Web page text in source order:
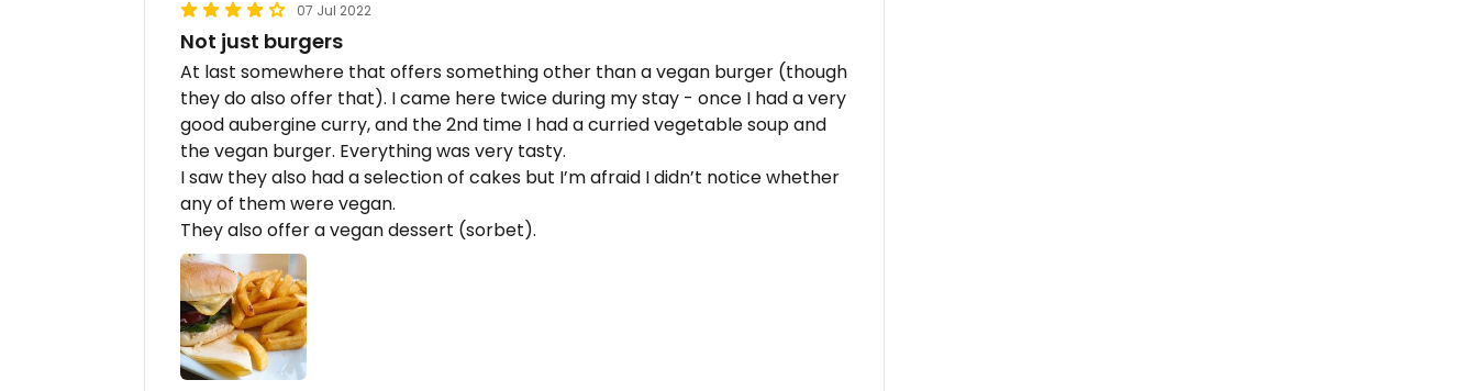
07 Jul 2022
Not just burgers
At last somewhere that offers something other than a vegan burger (though
they do also offer that). I came here twice during my stay - once I had a very
good aubergine curry, and the 2nd time I had a curried vegetable soup and
the vegan burger. Everything was very tasty.
I saw they also had a selection of cakes but I’m afraid I didn’t notice whether
any of them were vegan.
They also offer a vegan dessert (sorbet).